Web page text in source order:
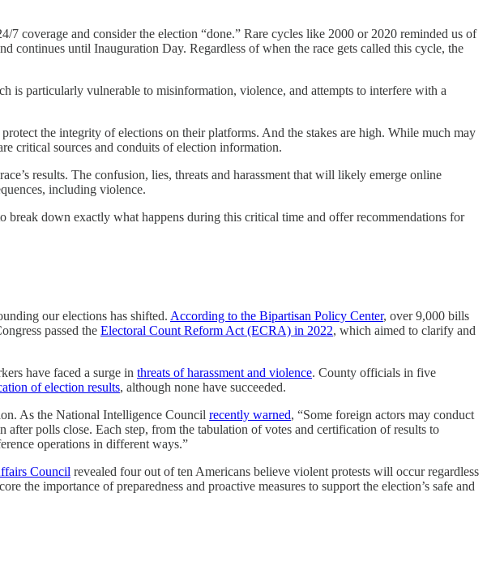
coverage and consider the election “done.” Rare cycles like 2000 or 2020 reminded us of
continues until Inauguration Day. Regardless of when the race gets called this cycle, the
is particularly vulnerable to misinformation, violence, and attempts to interfere with a
the integrity of elections on their platforms. And the stakes are high. While much may
critical sources and conduits of election information.
results. The confusion, lies, threats and harassment that will likely emerge online
including violence.
down exactly what happens during this critical time and offer recommendations for
our elections has shifted. According to the Bipartisan Policy Center, over 9,000 bills
passed the Electoral Count Reform Act (ECRA) in 2022, which aimed to clarify and
have faced a surge in threats of harassment and violence. County officials in five
of election results, although none have succeeded.
As the National Intelligence Council recently warned, “Some foreign actors may conduct
after polls close. Each step, from the tabulation of votes and certification of results to
operations in different ways.”
Council revealed four out of ten Americans believe violent protests will occur regardless
the importance of preparedness and proactive measures to support the election’s safe and